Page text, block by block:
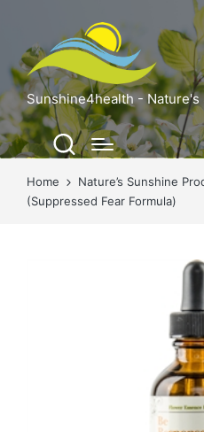
Sunshine4health -
Home Nature’s Sunshine
(Suppressed Fear Formula)